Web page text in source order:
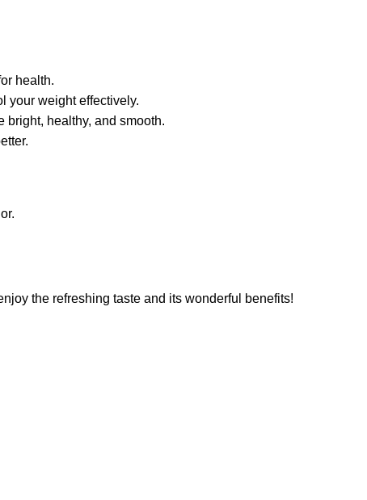
health.
your weight effectively.
bright, healthy, and smooth.
the refreshing taste and its wonderful benefits!